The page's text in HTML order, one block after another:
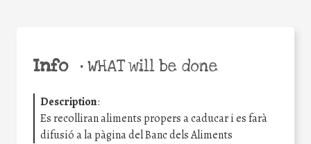
Info •WHAT will be done
Description:
Es recolliran aliments propers a caducar i es farà
difusió a la pàgina del Banc dels Aliments